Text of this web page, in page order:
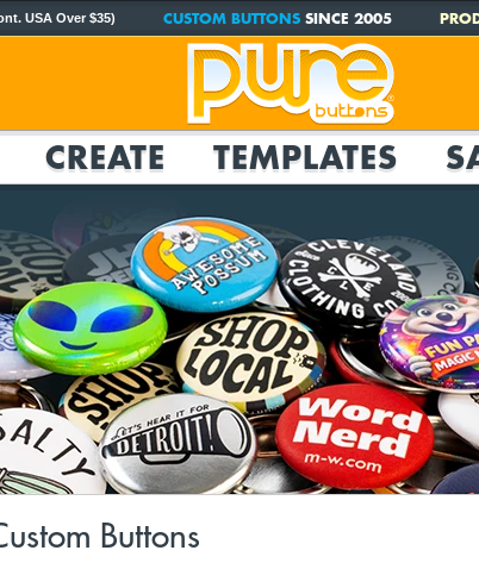
USA Over $35) CUSTOM BUTTONSSINCE 2005
CREATE TEMPLATES
Buttons